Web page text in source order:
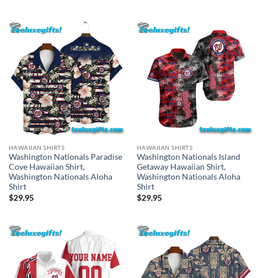
HAWAIIAN SHIRTS
Washington Nationals Paradise
Cove Hawaiian Shirt,
Washington Nationals Aloha
Shirt
$29.95
HAWAIIAN SHIRTS
Washington Nationals Island
Getaway Hawaiian Shirt,
Washington Nationals Aloha
Shirt
$29.95